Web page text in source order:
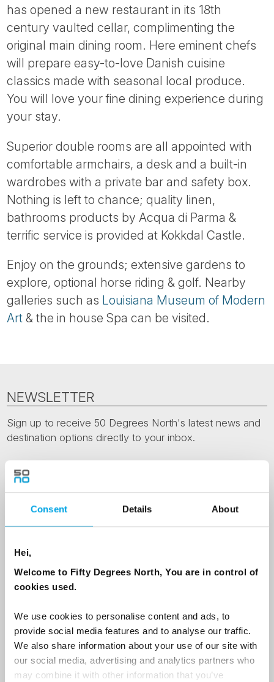
Consent Details About
Hei,
Welcome to Fifty Degrees North, You are in control of
cookies used.
We use cookies to personalise content and ads, to
provide social media features and to analyse our traffic.
We also share information about your use of our site with
our social media, advertising and analytics partners who
may combine it with other information that you’ve
has opened a new restaurant in its 18th
century vaulted cellar, complimenting the
original main dining room. Here eminent chefs
will prepare easy-to-love Danish cuisine
classics made with seasonal local produce.
You will love your fine dining experience during
your stay.
Superior double rooms are all appointed with
comfortable armchairs, a desk and a built-in
wardrobes with a private bar and safety box.
Nothing is left to chance; quality linen,
bathrooms products by Acqua di Parma &
terrific service is provided at Kokkdal Castle.
Enjoy on the grounds; extensive gardens to
explore, optional horse riding & golf. Nearby
galleries such as Louisiana Museum of Modern
Art & the in house Spa can be visited.
NEWSLETTER
Sign up to receive 50 Degrees North's latest news and
destination options directly to your inbox.
First Name
Country
Email
Are you interested in our newsletters as a travel professional or as a
traveller?